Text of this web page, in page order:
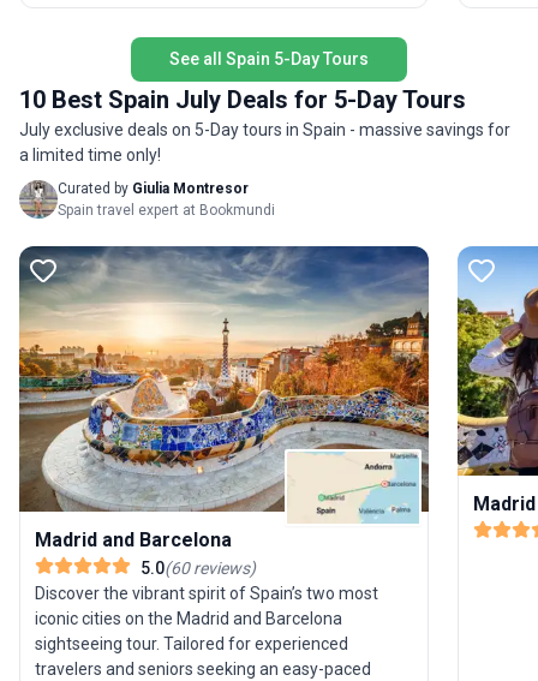
stress of planning. The tour’s unique highlight? A
seamless introduction to Spain’s rich heritage and
modern vibrancy—making it an ideal getaway for
those who appreciate history, comfort, and the
joy of travel.
See all Spain 5-Day Tours
10 Best Spain July Deals for 5-Day Tours
July exclusive deals on 5-Day tours in Spain - massive savings for
a limited time only!
Curated by Giulia Montresor
Spain travel expert at Bookmundi
Madrid and Barcelona
5.0(60reviews)
Discover the vibrant spirit of Spain’s two most
iconic cities on the Madrid and Barcelona
sightseeing tour. Tailored for experienced
travelers and seniors seeking an easy-paced